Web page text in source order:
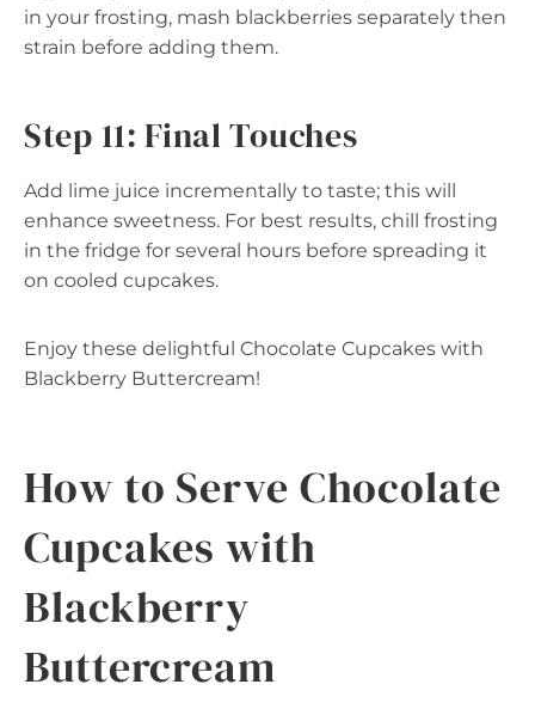
in your frosting, mash blackberries separately then
strain before adding them.
Step 11: Final Touches
Add lime juice incrementally to taste; this will
enhance sweetness. For best results, chill frosting
in the fridge for several hours before spreading it
on cooled cupcakes.
Enjoy these delightful Chocolate Cupcakes with
Blackberry Buttercream!
How to Serve Chocolate
Cupcakes with
Blackberry
Buttercream